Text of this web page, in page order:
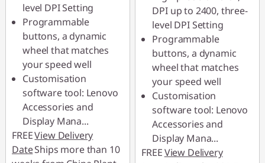
level DPI Setting
Programmable
buttons, a dynamic
wheel that matches
your speed well
Customisation
software tool: Lenovo
Accessories and
Display Mana...
FREEView Delivery
DateShips more than 10
DPI up to 2400, three-
level DPI Setting
Programmable
buttons, a dynamic
wheel that matches
your speed well
Customisation
software tool: Lenovo
Accessories and
Display Mana...
FREEView Delivery